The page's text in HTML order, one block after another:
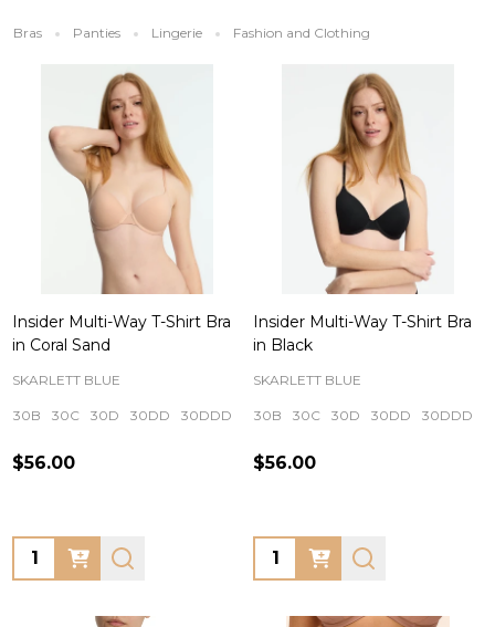
Bras Panties Lingerie Fashion and Clothing
Insider Multi-Way T-Shirt Bra
in Coral Sand
SKARLETT BLUE
30B 30C 30D 30DD 30DDD + More
$56.00
Quantity:
Insider Multi-Way T-Shirt Bra
in Black
SKARLETT BLUE
30B 30C 30D 30DD 30DDD
$56.00
Quantity: